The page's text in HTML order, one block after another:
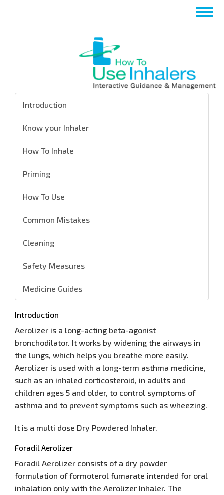
تجاوز
إلى
Toggle
Introduction
Know your Inhaler
How To Inhale
Priming
How To Use
Common Mistakes
Cleaning
Safety Measures
Medicine Guides
Introduction
Aerolizer is a long-acting beta-agonist
bronchodilator. It works by widening the airways in
the lungs, which helps you breathe more easily.
Aerolizer is used with a long-term asthma medicine,
such as an inhaled corticosteroid, in adults and
children ages 5 and older, to control symptoms of
asthma and to prevent symptoms such as wheezing.
It is a multi dose Dry Powdered Inhaler.
Foradil Aerolizer
Foradil Aerolizer consists of a dry powder
formulation of formoterol fumarate intended for oral
inhalation only with the Aerolizer Inhaler. The